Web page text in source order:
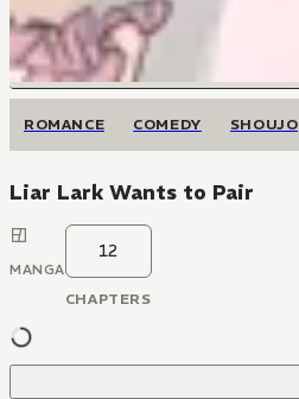
ROMANCE COMEDY SHOUJO
Liar Lark Wants to Pair
MANGA
12
CHAPTERS